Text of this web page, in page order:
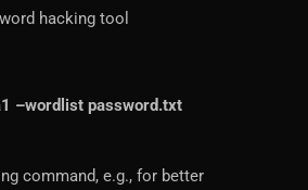
–wordlist password.txt
command, e.g., for better